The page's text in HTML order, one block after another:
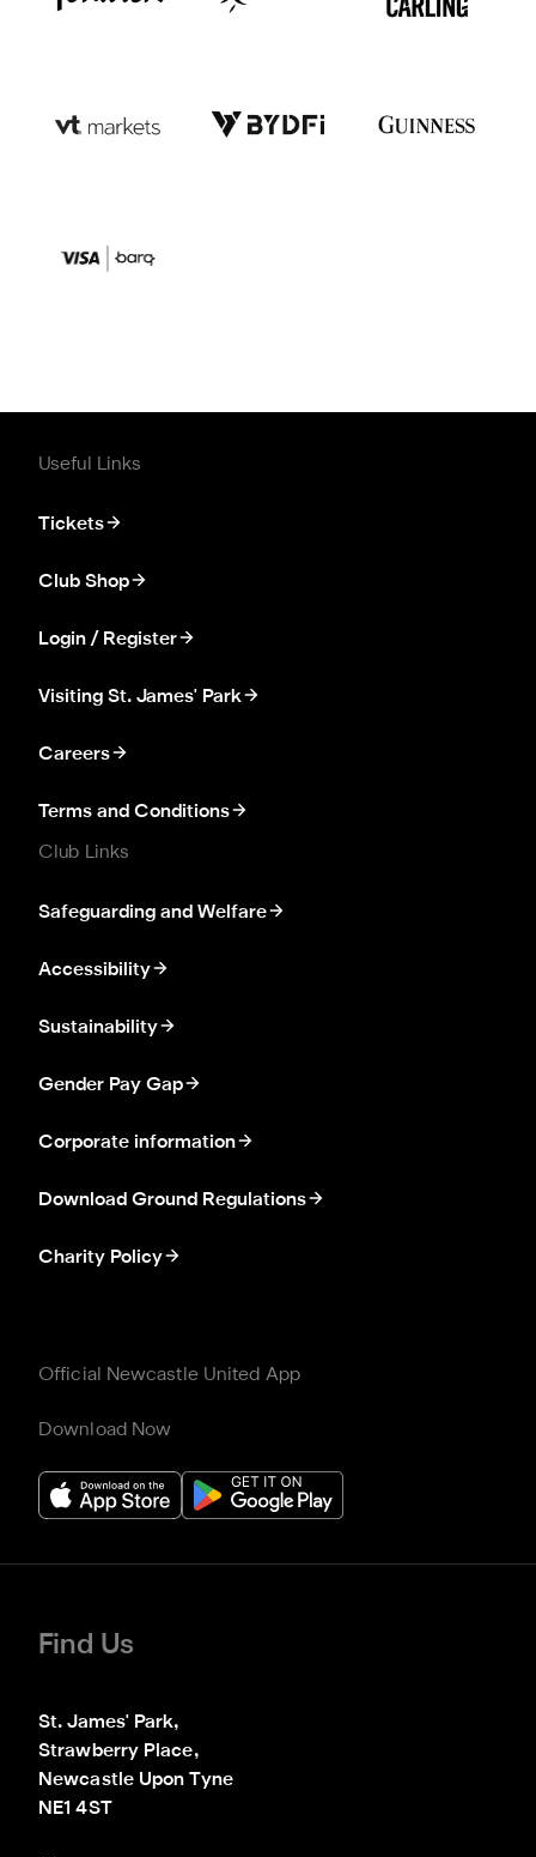
Useful Links
Tickets
Club Shop
Login / Register
Visiting St. James' Park
Careers
Terms and Conditions
Club Links
Safeguarding and Welfare
Accessibility
Sustainability
Gender Pay Gap
Corporate information
Download Ground Regulations
Charity Policy
Official Newcastle United App
Download Now
Find Us
St. James' Park,
Strawberry Place,
Newcastle Upon Tyne
NE1 4ST